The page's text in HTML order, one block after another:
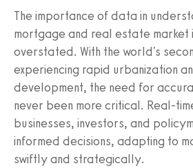
The importance of data in
mortgage and real estate market
overstated. With the world's
experiencing rapid urbanization
development, the need for
never been more critical. Real-
businesses, investors, and
informed decisions, adapting to
swiftly and strategically.